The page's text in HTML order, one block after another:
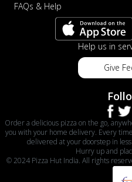
FAQs & Help
Help us in
Give
Order a delicious pizza on the go,
you with your home delivery. Every
delivered at your doorstep in
Hurry up and
© 2024 Pizza Hut India. All rights